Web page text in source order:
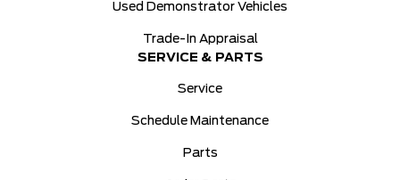
Used Demonstrator Vehicles
Trade-In Appraisal
SERVICE & PARTS
Service
Schedule Maintenance
Parts